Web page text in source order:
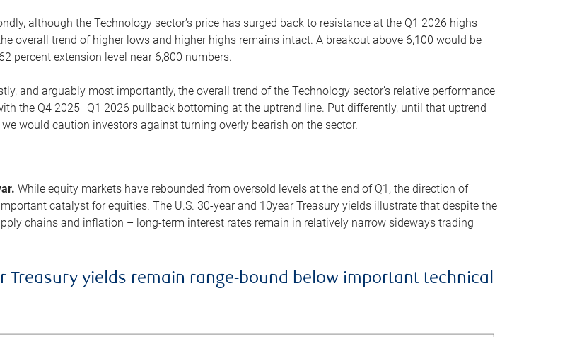
although the Technology sector’s price has surged back to resistance at the Q1 2026 highs –
overall trend of higher lows and higher highs remains intact. A breakout above 6,100 would be
percent extension level near 6,800 numbers.
and arguably most importantly, the overall trend of the Technology sector’s relative performance
the Q4 2025–Q1 2026 pullback bottoming at the uptrend line. Put differently, until that uptrend
would caution investors against turning overly bearish on the sector.
While equity markets have rebounded from oversold levels at the end of Q1, the direction of
catalyst for equities. The U.S. 30-year and 10year Treasury yields illustrate that despite the
chains and inflation – long-term interest rates remain in relatively narrow sideways trading
Treasury yields remain range-bound below important technical